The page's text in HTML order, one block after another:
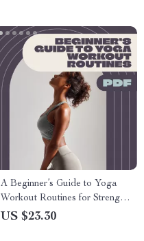
A Beginner’s Guide to Yoga
Workout Routines for Strength,
Flexibility, and Peace of Mind |
US $23.30